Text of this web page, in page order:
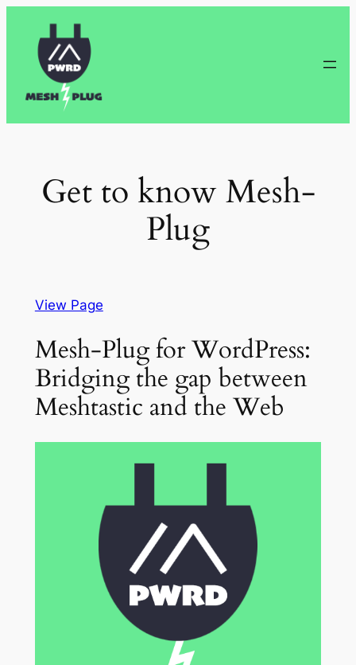
content
Get to know Mesh-
Plug
View Page
Mesh-Plug for WordPress:
Bridging the gap between
Meshtastic and the Web